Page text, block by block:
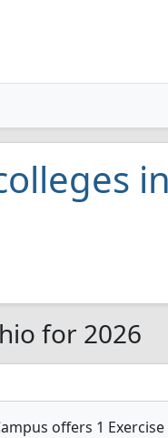
for 2026
offers 1